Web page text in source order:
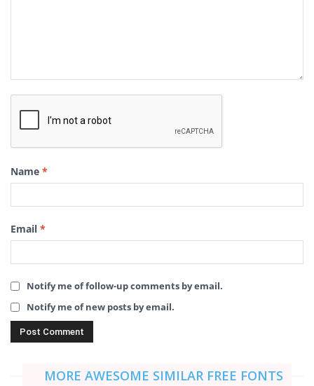
Name *
Email *
Notify me of follow-up comments by email.
Notify me of new posts by email.
MORE AWESOME SIMILAR FREE FONTS